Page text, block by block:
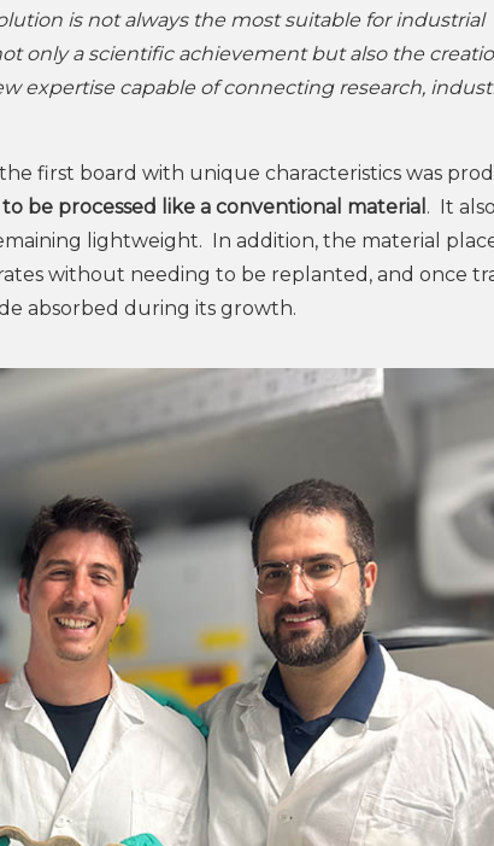
is not always the most suitable for industrial
only a scientific achievement but also the
expertise capable of connecting research,
first board with unique characteristics was
be processed like a conventional material . It
lightweight. In addition, the material
without needing to be replanted, and once
absorbed during its growth.